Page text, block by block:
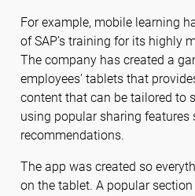
For example, mobile learning
of SAP’s training for its highly
The company has created a
employees’ tablets that
content that can be tailored to
using popular sharing features
recommendations.
The app was created so
on the tablet. A popular